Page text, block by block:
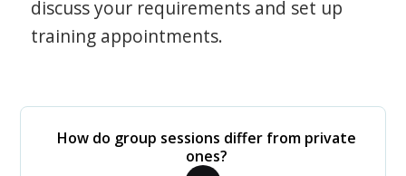
discuss your requirements and set up
training appointments.
How do group sessions differ from private
ones?